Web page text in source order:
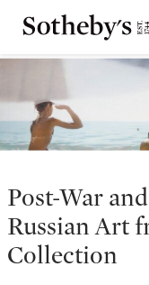
Post-War
Russian Art
Collection